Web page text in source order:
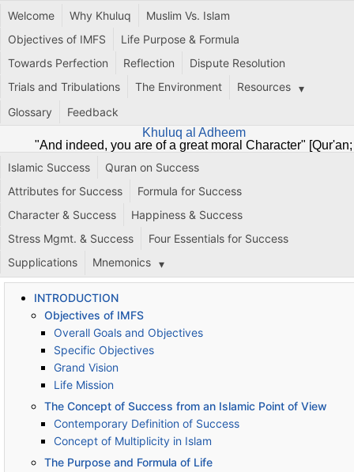
Welcome Why Khuluq
Muslim Vs. Islam
Objectives of IMFS
Life Purpose & Formula
Towards Perfection
Reflection
Dispute Resolution
Trials and Tribulations
The Environment
Resources
Glossary
Feedback
Khuluq al Adheem
"And indeed, you are of a great moral Character" [Qur'an;
Islamic Success
Quran on Success
Attributes for Success
Formula for Success
Character & Success
Happiness & Success
Stress Mgmt. & Success
Four Essentials for Success
Supplications
Mnemonics
INTRODUCTION
Objectives of IMFS
Overall Goals and Objectives
Specific Objectives
Grand Vision
Life Mission
The Concept of Success from an Islamic Point of View
Contemporary Definition of Success
Concept of Multiplicity in Islam
The Purpose and Formula of Life